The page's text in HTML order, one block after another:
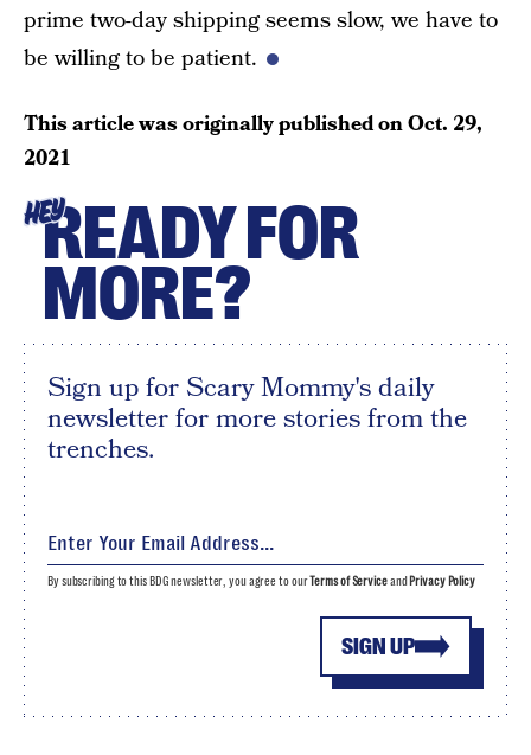
prime two-day shipping seems slow, we have to
be willing to be patient.
This article was originally published onOct. 29,
2021
HEYREADY FOR
MORE?
Sign up for Scary Mommy's daily
newsletter for more stories from the
trenches.
SIGN UP
By subscribing to this BDG newsletter, you agree to ourTerms of Serviceand Privacy Policy